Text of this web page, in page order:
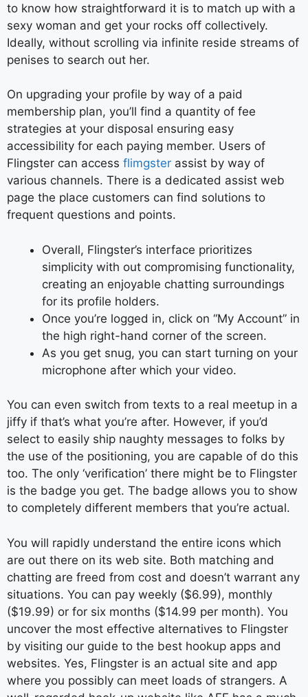
to know how straightforward it is to match up with a
sexy woman and get your rocks off collectively.
Ideally, without scrolling via infinite reside streams of
penises to search out her.
On upgrading your profile by way of a paid
membership plan, you’ll find a quantity of fee
strategies at your disposal ensuring easy
accessibility for each paying member. Users of
Flingster can access flimgster assist by way of
various channels. There is a dedicated assist web
page the place customers can find solutions to
frequent questions and points.
Overall, Flingster’s interface prioritizes
simplicity with out compromising functionality,
creating an enjoyable chatting surroundings
for its profile holders.
Once you’re logged in, click on “My Account” in
the high right-hand corner of the screen.
As you get snug, you can start turning on your
microphone after which your video.
You can even switch from texts to a real meetup in a
jiffy if that’s what you’re after. However, if you’d
select to easily ship naughty messages to folks by
the use of the positioning, you are capable of do this
too. The only ‘verification’ there might be to Flingster
is the badge you get. The badge allows you to show
to completely different members that you’re actual.
You will rapidly understand the entire icons which
are out there on its web site. Both matching and
chatting are freed from cost and doesn’t warrant any
situations. You can pay weekly ($6.99), monthly
($19.99) or for six months ($14.99 per month). You
uncover the most effective alternatives to Flingster
by visiting our guide to the best hookup apps and
websites. Yes, Flingster is an actual site and app
where you possibly can meet loads of strangers. A